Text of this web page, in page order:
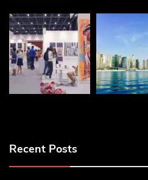
Recent Posts